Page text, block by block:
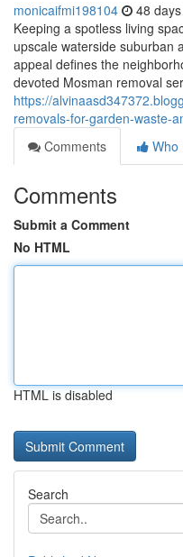
monicaifmi198104 48
Keeping a spotless living
upscale waterside suburban
appeal defines the
devoted Mosman removal
https://
removals-for-garden-waste-
Comments
Who
Comments
Submit a Comment
No HTML
HTML is disabled
Search